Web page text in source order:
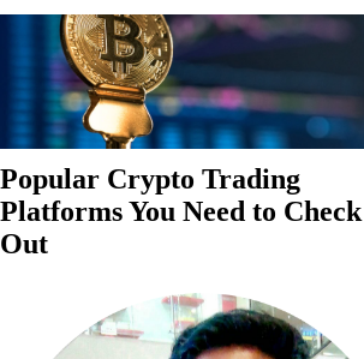
Popular Crypto Trading
Platforms You Need to Check
Out